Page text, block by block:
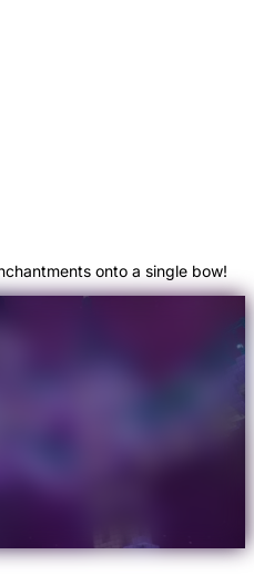
onto a single bow!